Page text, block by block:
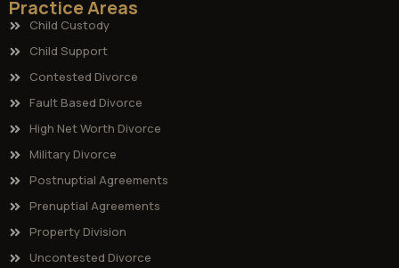
Practice Areas
Child Custody
Child Support
Contested Divorce
Fault Based Divorce
High Net Worth Divorce
Military Divorce
Postnuptial Agreements
Prenuptial Agreements
Property Division
Uncontested Divorce